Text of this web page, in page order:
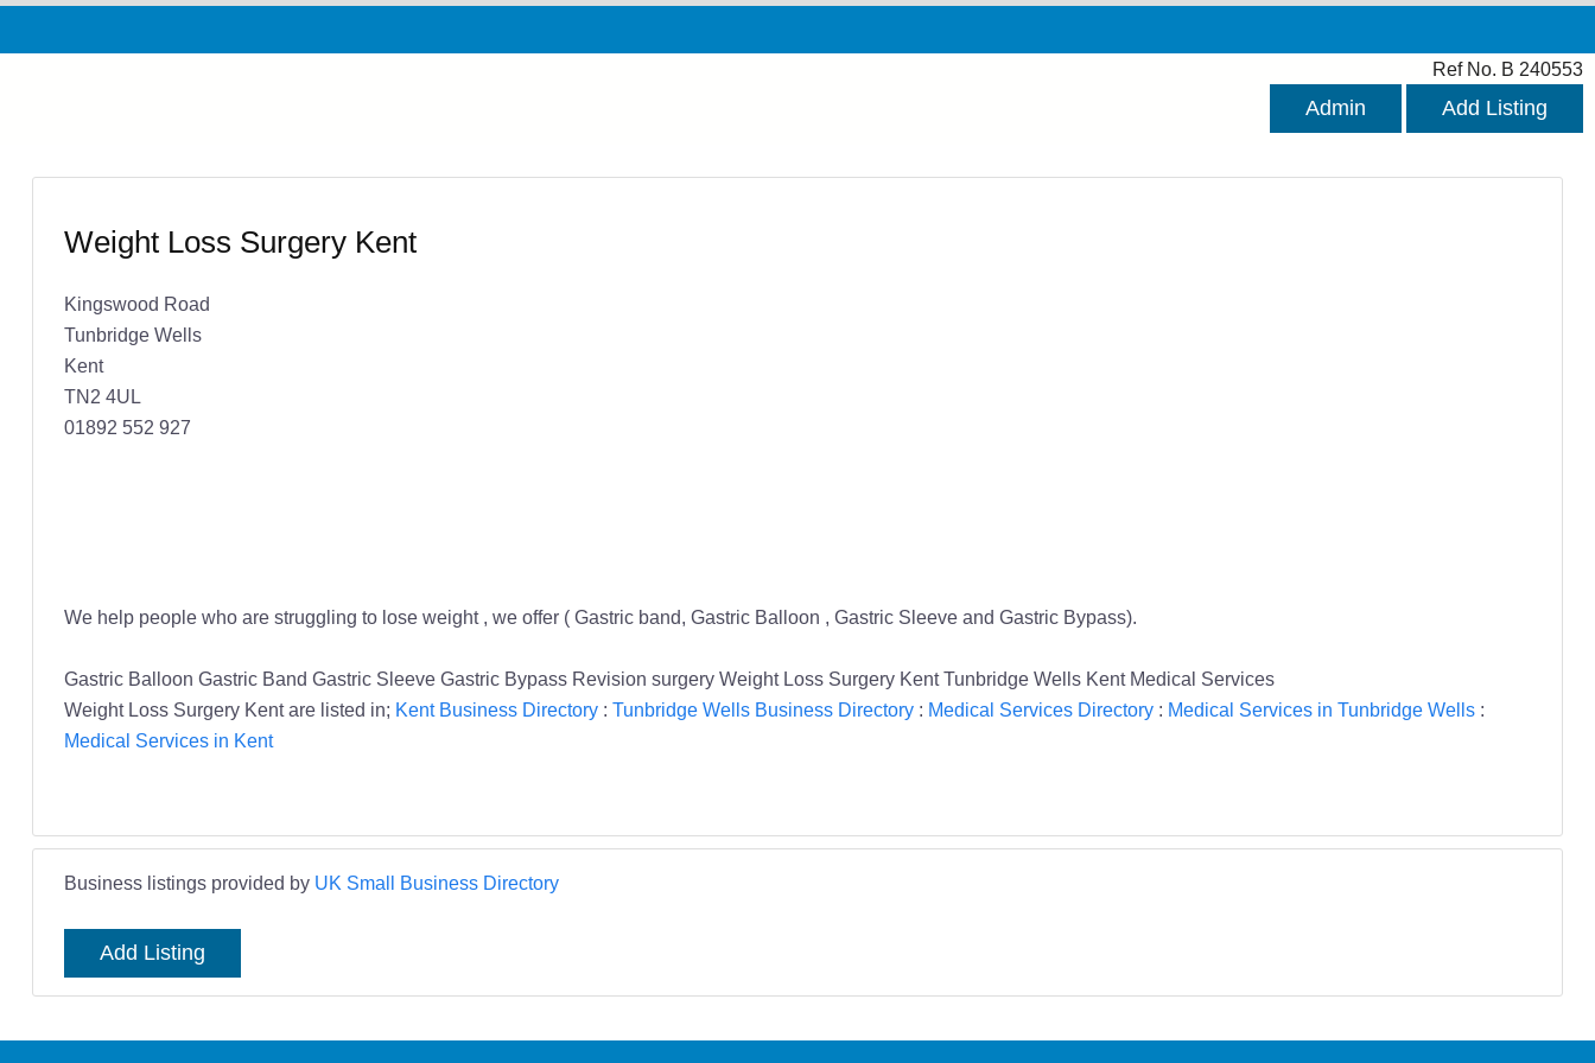
Ref No. B 240553
Admin Add Listing
Weight Loss Surgery Kent
Kingswood Road
Tunbridge Wells
Kent
TN2 4UL
01892 552 927
We help people who are struggling to lose weight , we offer ( Gastric band, Gastric Balloon , Gastric Sleeve and Gastric Bypass).
Gastric Balloon Gastric Band Gastric Sleeve Gastric Bypass Revision surgery Weight Loss Surgery Kent Tunbridge Wells Kent Medical Services
Weight Loss Surgery Kent are listed in; Kent Business Directory: Tunbridge Wells Business Directory: Medical Services Directory: Medical Services in Tunbridge Wells:
Medical Services in Kent
Business listings provided by UK Small Business Directory
Add Listing